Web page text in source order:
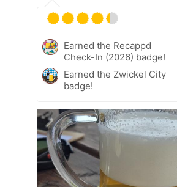
Earned the Recappd
Check-In (2026) badge!
Earned the Zwickel City
badge!